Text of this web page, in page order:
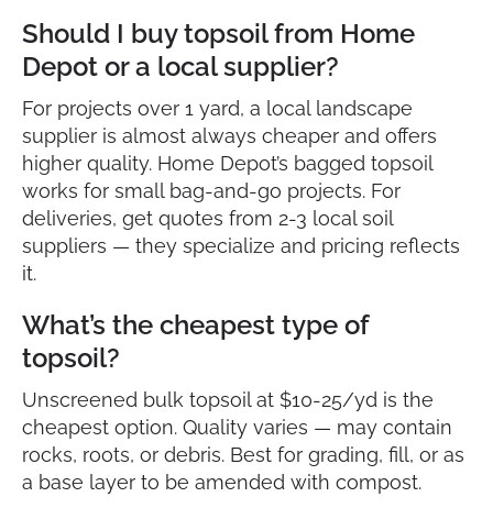
Should I buy topsoil from Home
Depot or a local supplier?
For projects over 1 yard, a local landscape
supplier is almost always cheaper and offers
higher quality. Home Depot’s bagged topsoil
works for small bag-and-go projects. For
deliveries, get quotes from 2-3 local soil
suppliers — they specialize and pricing reflects
it.
What’s the cheapest type of
topsoil?
Unscreened bulk topsoil at $10-25/yd is the
cheapest option. Quality varies — may contain
rocks, roots, or debris. Best for grading, fill, or as
a base layer to be amended with compost.